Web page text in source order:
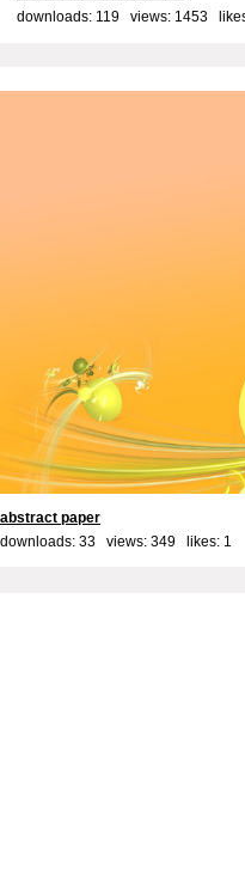
downloads: 119 views: 1453
abstract paper
downloads: 33 views: 349 likes: 1